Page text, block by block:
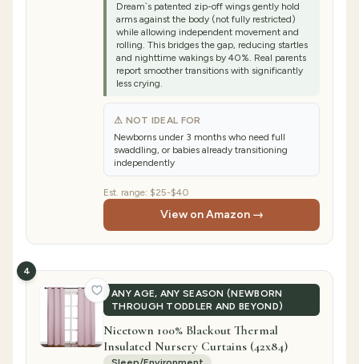
Dream`s patented zip-off wings gently hold
arms against the body (not fully restricted)
while allowing independent movement and
rolling. This bridges the gap, reducing startles
and nighttime wakings by 40%. Real parents
report smoother transitions with significantly
less crying.
⚠ NOT IDEAL FOR
Newborns under 3 months who need full
swaddling, or babies already transitioning
independently
Est. range: $25-$40
View on Amazon →
ANY AGE, ANY SEASON (NEWBORN
THROUGH TODDLER AND BEYOND)
4
Nicetown 100% Blackout Thermal
Insulated Nursery Curtains (42x84)